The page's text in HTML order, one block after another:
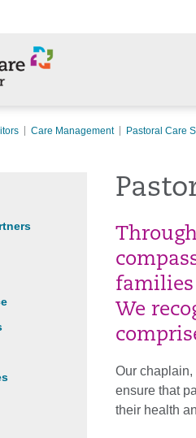
Care Management Pastoral Care
We
Our
ensure that
their health